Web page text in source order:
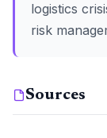
logistics
risk
Sources